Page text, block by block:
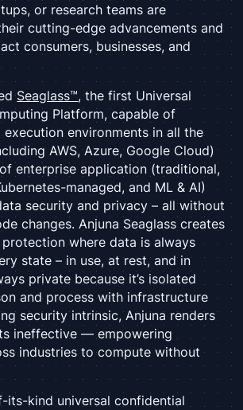
or research teams are
cutting-edge advancements and
consumers, businesses, and
Seaglass™, the first Universal
Platform, capable of
environments in all the
AWS, Azure, Google Cloud)
enterprise application (traditional,
managed, and ML & AI)
security and privacy – all without
changes. Anjuna Seaglass creates
where data is always
state – in use, at rest, and in
private because it’s isolated
and process with infrastructure
security intrinsic, Anjuna renders
ineffective — empowering
industries to compute without
its-kind universal confidential